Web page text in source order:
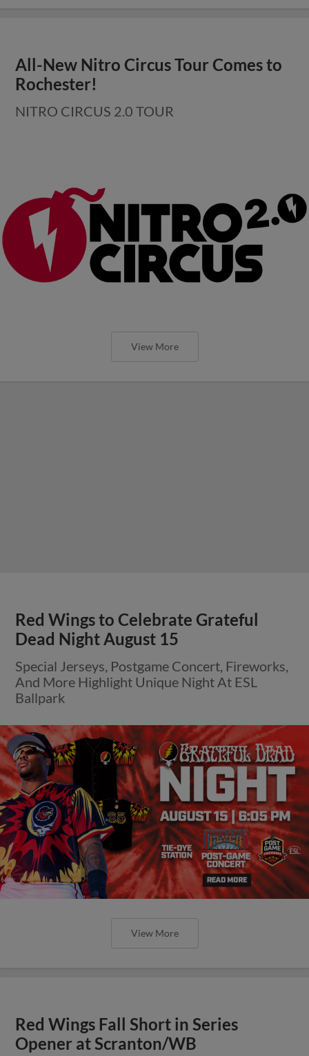
All-New Nitro Circus Tour Comes to
Rochester!
NITRO CIRCUS 2.0 TOUR
View More
Red Wings to Celebrate Grateful
Dead Night August 15
Special Jerseys, Postgame Concert, Fireworks,
And More Highlight Unique Night At ESL
Ballpark
View More
Red Wings Fall Short in Series
Opener at Scranton/WB